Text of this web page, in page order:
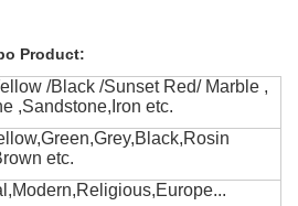
Product:
/Black /Sunset Red/ Marble ,
,Sandstone,Iron etc.
etc.